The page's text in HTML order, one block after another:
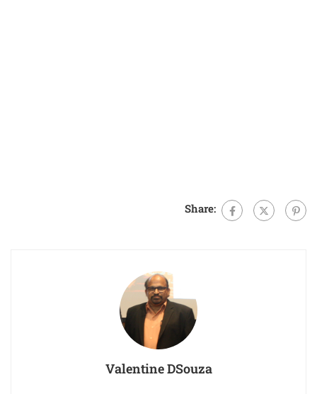
Share:
Valentine DSouza